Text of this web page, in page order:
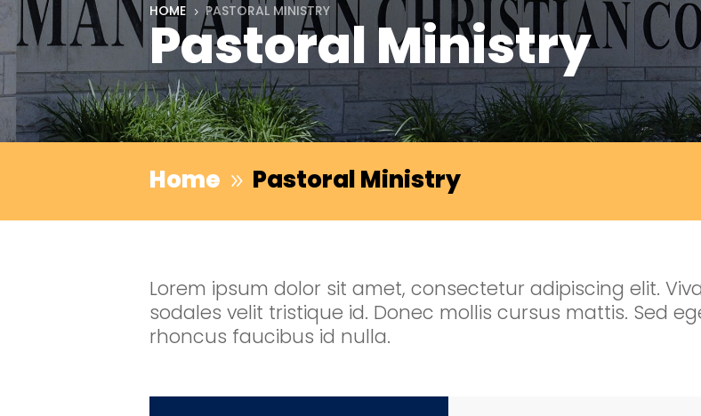
HOME 5 PASTORAL MINISTRY
Pastoral Ministry
Home 9 Pastoral Ministry
Lorem ipsum dolor sit amet, consectetur adipiscing elit.
sodales velit tristique id. Donec mollis cursus mattis. Sed
rhoncus faucibus id nulla.